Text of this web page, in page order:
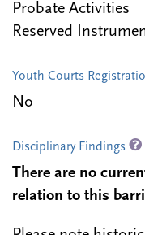
Probate Activities
Reserved
Youth Courts
No
Disciplinary Findings
There are no
relation to this